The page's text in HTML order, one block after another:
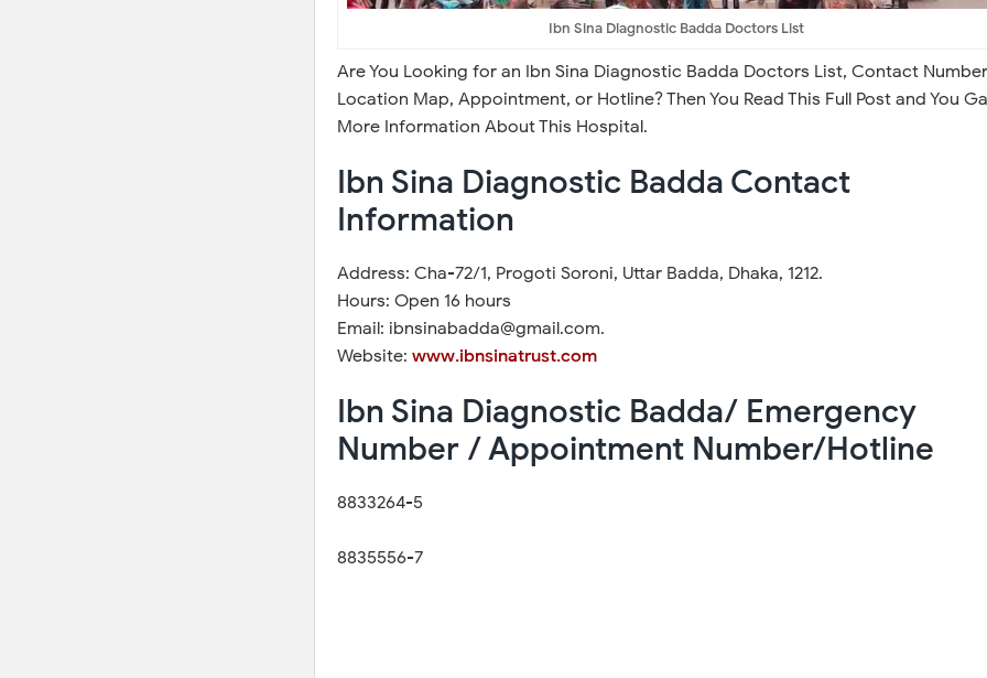
Ibn Sina Diagnostic Badda Doctors List
Are You Looking for an Ibn Sina Diagnostic Badda Doctors List, Contact
Location Map, Appointment, or Hotline? Then You Read This Full Post and You
More Information About This Hospital.
Ibn Sina Diagnostic Badda Contact
Information
Address: Cha-72/1, Progoti Soroni, Uttar Badda, Dhaka, 1212.
Hours: Open 16 hours
Email: ibnsinabadda@gmail.com.
Website: www.ibnsinatrust.com
Ibn Sina Diagnostic Badda/ Emergency
Number / Appointment Number/Hotline
8833264-5
8835556-7